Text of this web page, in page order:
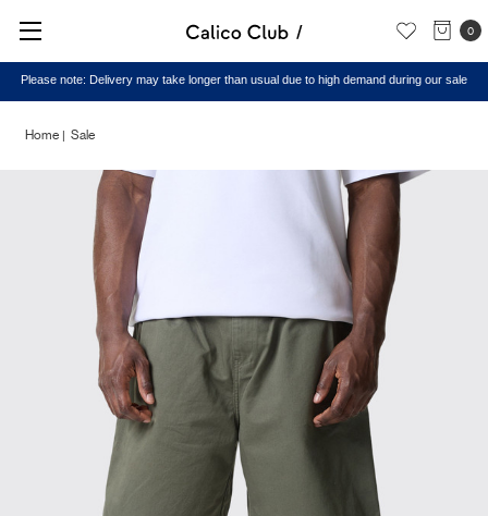
0
Please note: Delivery may take longer than usual due to high demand during our sale
Home Sale